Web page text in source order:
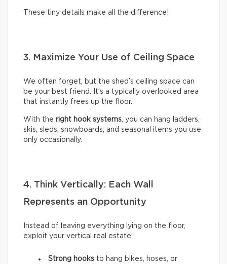
These tiny details make all the difference!
3. Maximize Your Use of Ceiling Space
We often forget, but the shed’s ceiling space can
be your best friend. It’s a typically overlooked area
that instantly frees up the floor.
With the right hook systems, you can hang ladders,
skis, sleds, snowboards, and seasonal items you use
only occasionally.
4. Think Vertically: Each Wall
Represents an Opportunity
Instead of leaving everything lying on the floor,
exploit your vertical real estate:
Strong hooks to hang bikes, hoses, or